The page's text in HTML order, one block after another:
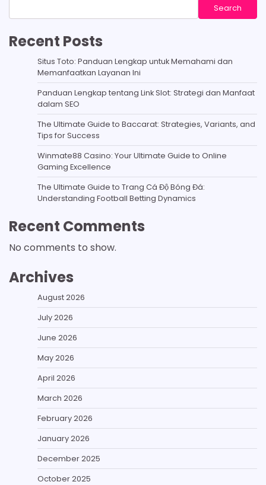
Search
Recent Posts
Situs Toto: Panduan Lengkap untuk Memahami dan
Memanfaatkan Layanan Ini
Panduan Lengkap tentang Link Slot: Strategi dan Manfaat
dalam SEO
The Ultimate Guide to Baccarat: Strategies, Variants, and
Tips for Success
Winmate88 Casino: Your Ultimate Guide to Online
Gaming Excellence
The Ultimate Guide to Trang Cá Độ Bóng Đá:
Understanding Football Betting Dynamics
Recent Comments
No comments to show.
Archives
August 2026
July 2026
June 2026
May 2026
April 2026
March 2026
February 2026
January 2026
December 2025
October 2025